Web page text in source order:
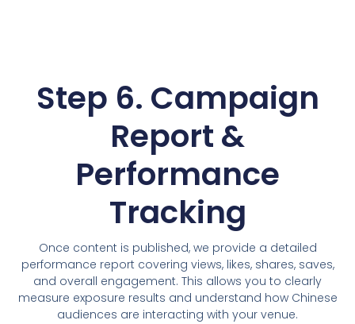
Step 6. Campaign
Report &
Performance
Tracking
Once content is published, we provide a detailed
performance report covering views, likes, shares, saves,
and overall engagement. This allows you to clearly
measure exposure results and understand how Chinese
audiences are interacting with your venue.